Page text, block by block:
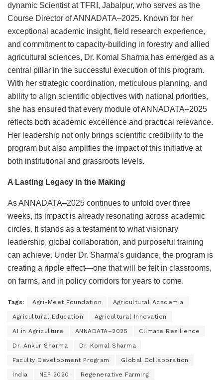
dynamic Scientist at TFRI, Jabalpur, who serves as the
Course Director of ANNADATA–2025. Known for her
exceptional academic insight, field research experience,
and commitment to capacity-building in forestry and allied
agricultural sciences, Dr. Komal Sharma has emerged as a
central pillar in the successful execution of this program.
With her strategic coordination, meticulous planning, and
ability to align scientific objectives with national priorities,
she has ensured that every module of ANNADATA–2025
reflects both academic excellence and practical relevance.
Her leadership not only brings scientific credibility to the
program but also amplifies the impact of this initiative at
both institutional and grassroots levels.
A Lasting Legacy in the Making
As ANNADATA–2025 continues to unfold over three
weeks, its impact is already resonating across academic
circles. It stands as a testament to what visionary
leadership, global collaboration, and purposeful training
can achieve. Under Dr. Sharma’s guidance, the program is
creating a ripple effect—one that will be felt in classrooms,
on farms, and in policy corridors for years to come.
Tags: Agri-Meet Foundation Agricultural Academia
Agricultural Education Agricultural Innovation
AI in Agriculture ANNADATA–2025 Climate Resilience
Dr. Ankur Sharma Dr. Komal Sharma
Faculty Development Program Global Collaboration
India NEP 2020 Regenerative Farming